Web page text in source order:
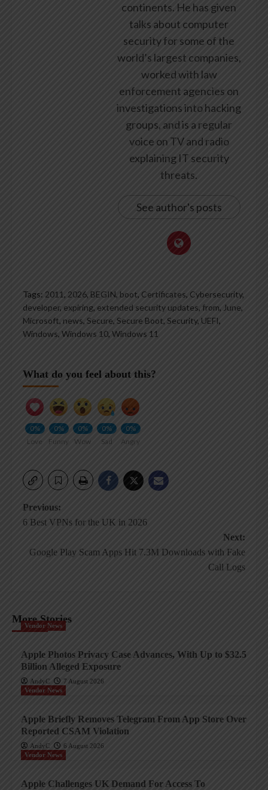
continents. He has given
talks about computer
security for some of the
world’s largest companies,
worked with law
enforcement agencies on
investigations into hacking
groups, and is a regular
voice on TV and radio
explaining IT security
threats.
See author's posts
Tags: 2011, 2026, BEGIN, boot, Certificates, Cybersecurity,
developer, expiring, extended security updates, from, June,
Microsoft, news, Secure, Secure Boot, Security, UEFI,
Windows, Windows 10, Windows 11
What do you feel about this?
0%
Love
0%
Funny
0%
Wow
0%
Sad
0%
Angry
Post
Previous:
6 Best VPNs for the UK in 2026
Next:
Google Play Scam Apps Hit 7.3M Downloads with Fake
Call Logs
More Stories
Vendor News
Apple Photos Privacy Case Advances, With Up to $32.5
Billion Alleged Exposure
AndyC
7 August 2026
Vendor News
Apple Briefly Removes Telegram From App Store Over
Reported CSAM Violation
AndyC
6 August 2026
Vendor News
Apple Challenges UK Demand For Access To